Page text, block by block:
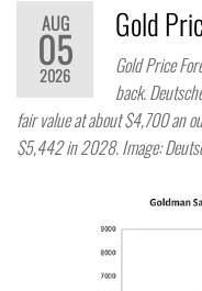
AUG
05
2026
Gold
Gold Price
back.
fair value at about $4,700 an
$5,442 in 2028. Image: